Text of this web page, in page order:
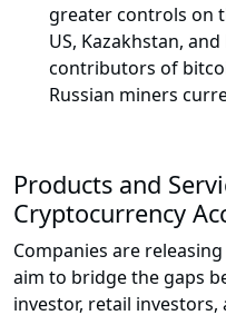
greater controls on
US, Kazakhstan,
contributors of
Russian miners
Products and
Cryptocurrency
Companies are
aim to bridge the gaps
investor, retail